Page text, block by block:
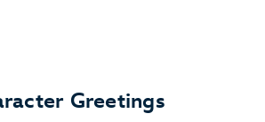
Greetings